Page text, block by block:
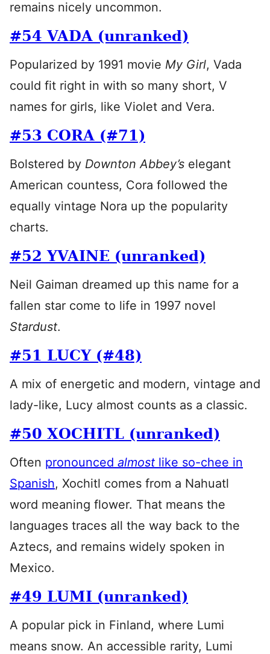
remains nicely uncommon.
#54 VADA (unranked)
Popularized by 1991 movie My Girl, Vada
could fit right in with so many short, V
names for girls, like Violet and Vera.
#53 CORA (#71)
Bolstered by Downton Abbey’s elegant
American countess, Cora followed the
equally vintage Nora up the popularity
charts.
#52 YVAINE (unranked)
Neil Gaiman dreamed up this name for a
fallen star come to life in 1997 novel
Stardust.
#51 LUCY (#48)
A mix of energetic and modern, vintage and
lady-like, Lucy almost counts as a classic.
#50 XOCHITL (unranked)
Often pronounced almost like so-chee in
Spanish, Xochitl comes from a Nahuatl
word meaning flower. That means the
languages traces all the way back to the
Aztecs, and remains widely spoken in
Mexico.
#49 LUMI (unranked)
A popular pick in Finland, where Lumi
means snow. An accessible rarity, Lumi